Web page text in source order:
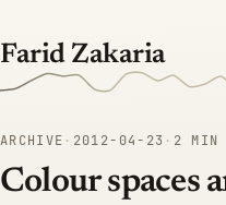
Farid Zakaria
ARCHIVE · 2012-04-23 · 2 MIN
Colour spaces